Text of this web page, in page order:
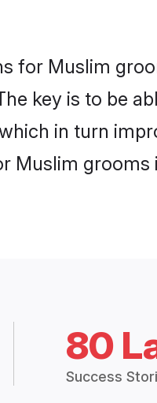
for Muslim
key is to be
in turn
Muslim grooms
80
Success